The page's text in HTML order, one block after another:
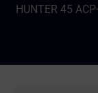
HUNTER 45